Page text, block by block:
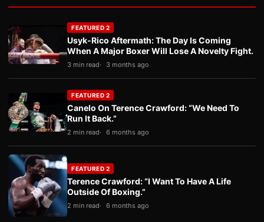
FEATURED 2
Usyk-Rico Aftermath: The Day Is Coming
When A Major Boxer Will Lose A Novelty Fight.
3 min read 3 months ago
FEATURED 2
Canelo On Terence Crawford: “We Need To
Run It Back.”
2 min read 6 months ago
FEATURED 2
Terence Crawford: “I Want To Have A Life
Outside Of Boxing.”
2 min read 6 months ago